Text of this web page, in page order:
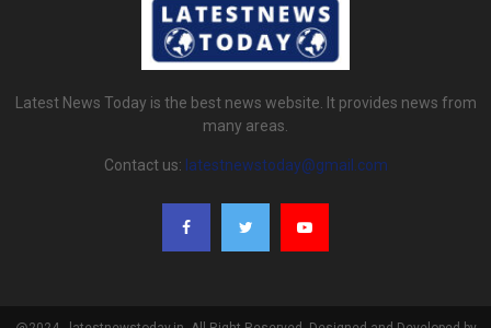
Latest News Today is the best news website. It provides news from
many areas.
Contact us: latestnewstoday@gmail.com